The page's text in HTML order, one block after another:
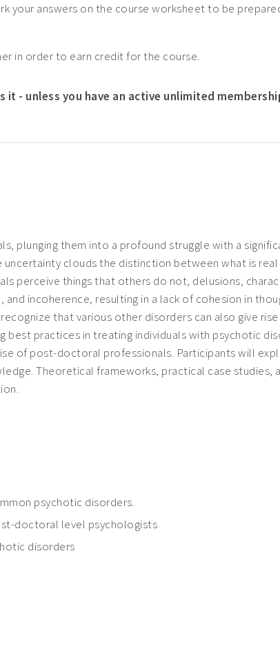
your answers on the course worksheet to be
in order to earn credit for the course.
it - unless you have an active unlimited
plunging them into a profound struggle with a
clouds the distinction between what is
perceive things that others do not, delusions,
incoherence, resulting in a lack of cohesion in
that various other disorders can also give
practices in treating individuals with psychotic
of post-doctoral professionals. Participants will
Theoretical frameworks, practical case
psychotic disorders.
doctoral level psychologists
disorders